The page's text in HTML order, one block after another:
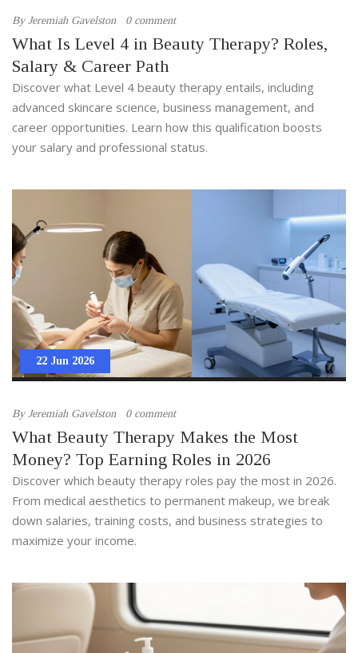
ByJeremiah Gavelston 0 comment
What Is Level 4 in Beauty Therapy? Roles,
Salary & Career Path
Discover what Level 4 beauty therapy entails, including
advanced skincare science, business management, and
career opportunities. Learn how this qualification boosts
your salary and professional status.
22 Jun 2026
ByJeremiah Gavelston 0 comment
What Beauty Therapy Makes the Most
Money? Top Earning Roles in 2026
Discover which beauty therapy roles pay the most in 2026.
From medical aesthetics to permanent makeup, we break
down salaries, training costs, and business strategies to
maximize your income.